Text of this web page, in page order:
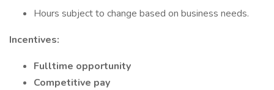
Hours subject to change based on business needs.
Incentives:
Fulltime opportunity
Competitive pay